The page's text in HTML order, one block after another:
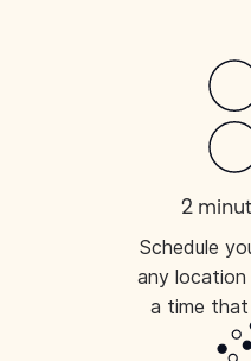
2
Schedule
any
a time